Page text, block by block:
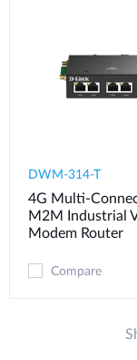
DWM-314-T
4G Multi-
M2M Industrial
Modem​ Router
Compare